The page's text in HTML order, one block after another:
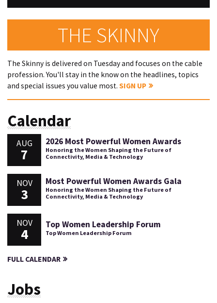
THE SKINNY
The Skinny is delivered on Tuesday and focuses on the cable
profession. You'll stay in the know on the headlines, topics
and special issues you value most. SIGN UP
Calendar
AUG
7
2026 Most Powerful Women Awards
Honoring the Women Shaping the Future of
Connectivity, Media & Technology
NOV
3
Most Powerful Women Awards Gala
Honoring the Women Shaping the Future of
Connectivity, Media & Technology
NOV
4
Top Women Leadership Forum
Top Women Leadership Forum
FULL CALENDAR
Jobs